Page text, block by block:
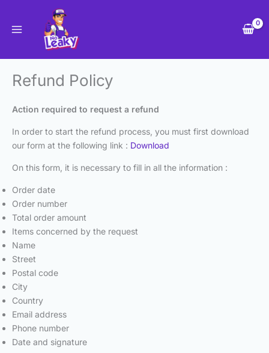
content
Refund Policy
Action required to request a refund
In order to start the refund process, you must first download
our form at the following link : Download
On this form, it is necessary to fill in all the information :
Order date
Order number
Total order amount
Items concerned by the request
Name
Street
Postal code
City
Country
Email address
Phone number
Date and signature